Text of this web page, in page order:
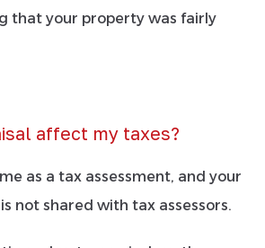
that your property was fairly
affect my taxes?
as a tax assessment, and your
not shared with tax assessors.